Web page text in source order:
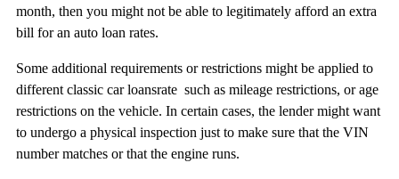
month, then you might not be able to legitimately afford an extra
bill for an auto loan rates.
Some additional requirements or restrictions might be applied to
different classic car loansrate such as mileage restrictions, or age
restrictions on the vehicle. In certain cases, the lender might want
to undergo a physical inspection just to make sure that the VIN
number matches or that the engine runs.